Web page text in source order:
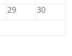
29
30